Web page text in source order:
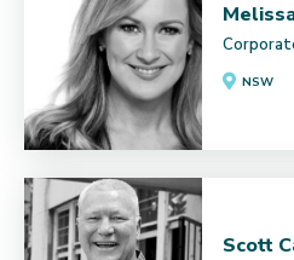
NSW
Scott